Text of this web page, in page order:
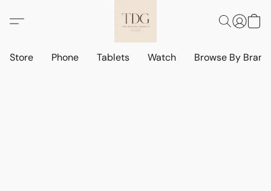
Store Phone Tablets Watch Browse By